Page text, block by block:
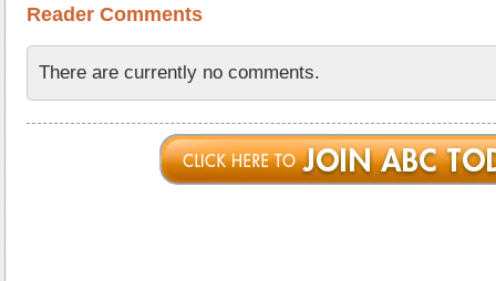
Reader Comments
There are currently no comments.